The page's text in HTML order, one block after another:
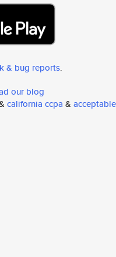
& bug reports.
our blog
california ccpa & acceptable